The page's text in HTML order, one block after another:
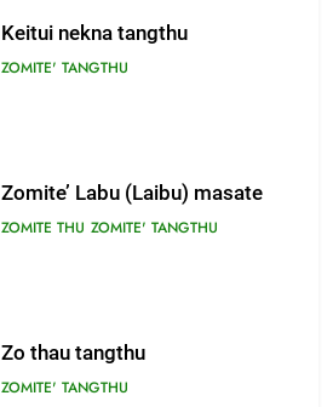
Keitui nekna tangthu
ZOMITE' TANGTHU
Zomite’ Labu (Laibu) masate
ZOMITE THU ZOMITE' TANGTHU
Zo thau tangthu
ZOMITE' TANGTHU